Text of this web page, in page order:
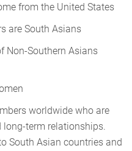
from the United States
are South Asians
Non-Southern Asians
worldwide who are
term relationships.
South Asian countries and